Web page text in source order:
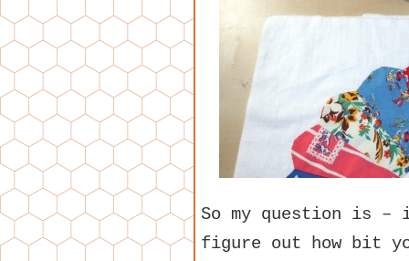
So my question is –
figure out how bit